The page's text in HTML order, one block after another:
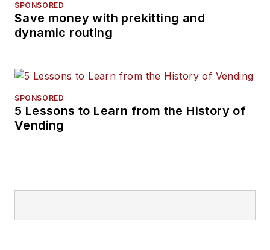
SPONSORED
Save money with prekitting and
dynamic routing
SPONSORED
5 Lessons to Learn from the History of
Vending